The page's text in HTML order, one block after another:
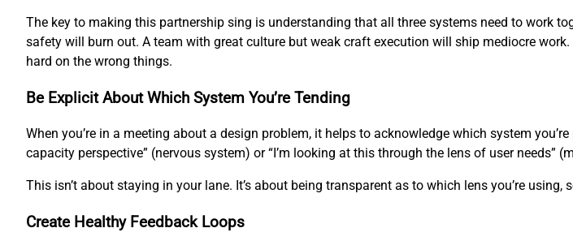
The key to making this partnership sing is understanding that all three systems need to work
safety will burn out. A team with great culture but weak craft execution will ship mediocre
hard on the wrong things.
Be Explicit About Which System You’re Tending
When you’re in a meeting about a design problem, it helps to acknowledge which system
capacity perspective” (nervous system) or “I’m looking at this through the lens of user needs”
This isn’t about staying in your lane. It’s about being transparent as to which lens you’re
Create Healthy Feedback Loops